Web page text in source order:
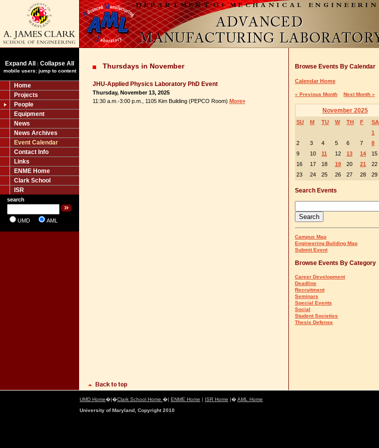
Expand All | Collapse All
mobile users: jump to content
Home
Projects
People
Equipment
News
News Archives
Event Calendar
Contact Info
Links
ENME Home
Clark School
ISR
search
UMD AML
Thursdays in November
JHU-Applied Physics Laboratory PhD Event
Thursday, November 13, 2025
11:30 a.m.-3:00 p.m., 1105 Kim Building (PEPCO Room) More»
Browse Events By Calendar
Calendar Home
« Previous Month Next Month »
November 2025
SU M TU W TH F
SA
1
2
3 4 5 6 7 8
9
10 11 12 13 14 15
16
17 18 19 20 21 22
23
24 25 26 27 28 29
Search Events
Campus Map
Engineering Building Map
Submit Event
Browse Events By Category
Career Development
Deadline
Recruitment
Seminars
Special Events
Social
Student Societies
Thesis Defense
UMD Home�|�Clark School Home �| ENME Home | ISR Home |�AML Home
University of Maryland, Copyright 2010